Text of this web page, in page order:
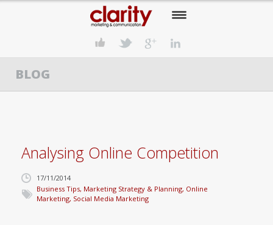
OUR COMPANY
OUR CLIENTS
OUR NEWS
BLOG
Analysing Online Competition
17/11/2014
Business Tips, Marketing Strategy & Planning, Online
Marketing, Social Media Marketing